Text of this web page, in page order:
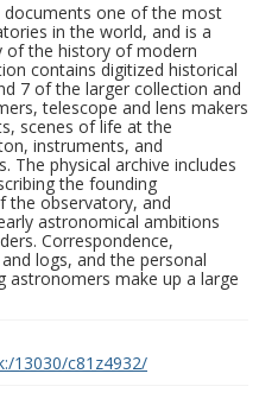
documents one of the most
in the world, and is a
of the history of modern
contains digitized historical
7 of the larger collection and
telescope and lens makers
scenes of life at the
instruments, and
The physical archive includes
the founding
the observatory, and
astronomical ambitions
Correspondence,
logs, and the personal
astronomers make up a large
13030/c81z4932/